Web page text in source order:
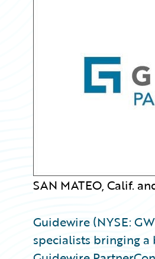
SAN MATEO, Calif.
Guidewire (NYSE:
specialists bringing